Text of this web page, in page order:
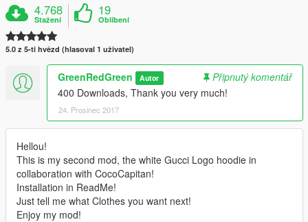
4.768
Stažení
19
Oblíbení
5.0 z 5-ti hvězd (hlasoval 1 uživatel)
GreenRedGreen Autor
Připnutý komentář
400 Downloads, Thank you very much!
24. Prosinec 2017
Hellou!
This is my second mod, the white Gucci Logo hoodie in
collaboration with CocoCapitan!
Installation in ReadMe!
Just tell me what Clothes you want next!
Enjoy my mod!